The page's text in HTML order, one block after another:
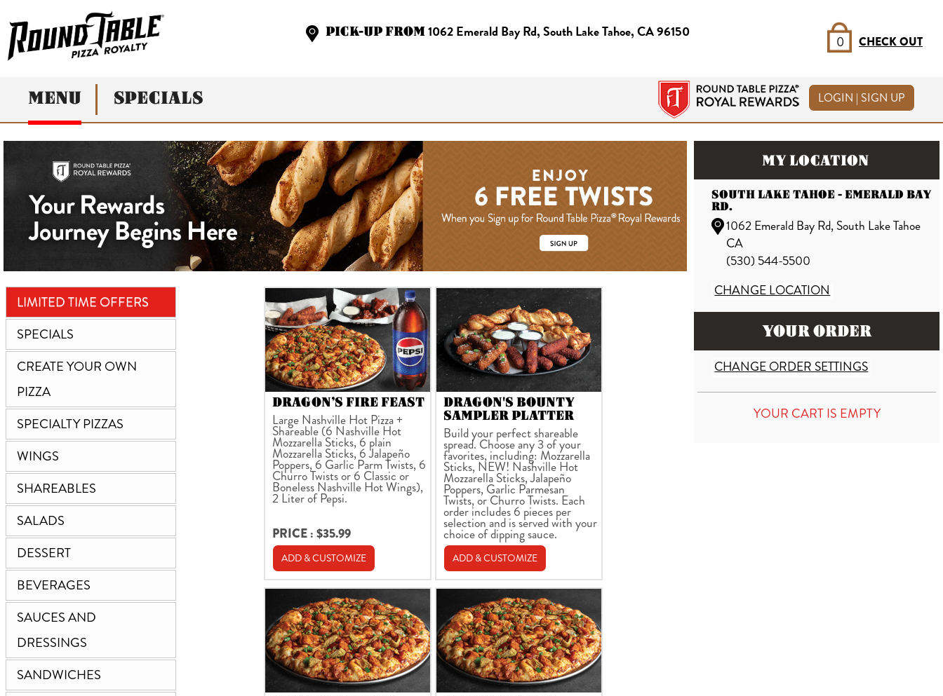
PICK-UP FROM 1062 Emerald Bay Rd, South Lake Tahoe, CA 96150
CHECK OUT
0
MENU SPECIALS LOGIN | SIGN UP
LIMITED TIME OFFERS
SPECIALS
CREATE YOUR OWN
PIZZA
SPECIALTY PIZZAS
WINGS
SHAREABLES
SALADS
DESSERT
BEVERAGES
SAUCES AND
DRESSINGS
SANDWICHES
DRAGON’S FIRE FEAST
Large Nashville Hot Pizza +
Shareable (6 Nashville Hot
Mozzarella Sticks, 6 plain
Mozzarella Sticks, 6 Jalapeño
Poppers, 6 Garlic Parm Twists, 6
Churro Twists or 6 Classic or
Boneless Nashville Hot Wings),
2 Liter of Pepsi.
PRICE : $35.99
ADD & CUSTOMIZE
DRAGON'S BOUNTY
SAMPLER PLATTER
Build your perfect shareable
spread. Choose any 3 of your
favorites, including: Mozzarella
Sticks, NEW! Nashville Hot
Mozzarella Sticks, Jalapeño
Poppers, Garlic Parmesan
Twists, or Churro Twists. Each
order includes 6 pieces per
selection and is served with your
choice of dipping sauce.
ADD & CUSTOMIZE
MY LOCATION
SOUTH LAKE TAHOE - EMERALD BAY
RD.
1062 Emerald Bay Rd, South Lake Tahoe
CA
(530) 544-5500
CHANGE LOCATION
YOUR ORDER
CHANGE ORDER SETTINGS
YOUR CART IS EMPTY